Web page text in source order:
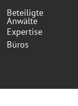
Beteiligte
Anwälte
Expertise
Büros